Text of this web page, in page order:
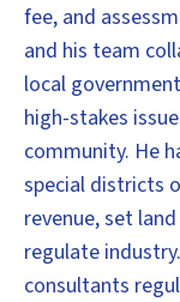
fee, and
and his team
local
high-stakes
community. He
special districts
revenue, set
regulate
consultants